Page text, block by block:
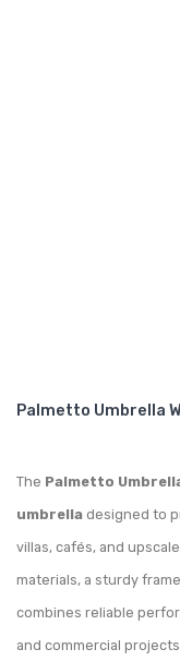
Palmetto Umbrella
The Palmetto
umbrella designed to
villas, cafés, and
materials, a sturdy
combines reliable
and commercial projects.